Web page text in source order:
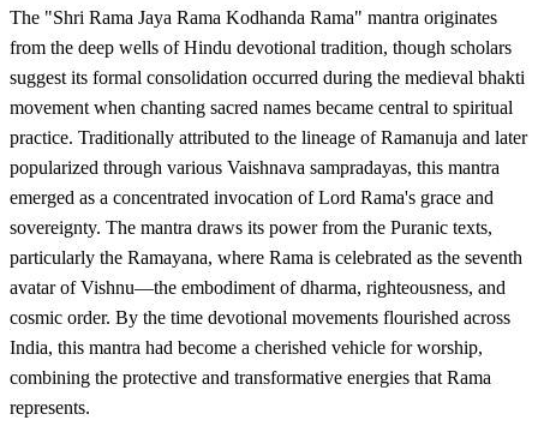
The "Shri Rama Jaya Rama Kodhanda Rama" mantra originates
from the deep wells of Hindu devotional tradition, though scholars
suggest its formal consolidation occurred during the medieval bhakti
movement when chanting sacred names became central to spiritual
practice. Traditionally attributed to the lineage of Ramanuja and later
popularized through various Vaishnava sampradayas, this mantra
emerged as a concentrated invocation of Lord Rama's grace and
sovereignty. The mantra draws its power from the Puranic texts,
particularly the Ramayana, where Rama is celebrated as the seventh
avatar of Vishnu—the embodiment of dharma, righteousness, and
cosmic order. By the time devotional movements flourished across
India, this mantra had become a cherished vehicle for worship,
combining the protective and transformative energies that Rama
represents.